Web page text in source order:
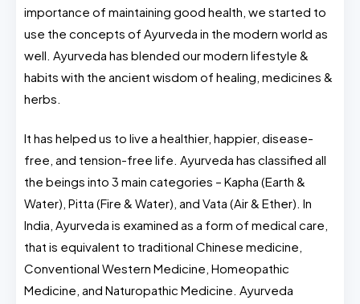
importance of maintaining good health, we started to
use the concepts of Ayurveda in the modern world as
well. Ayurveda has blended our modern lifestyle &
habits with the ancient wisdom of healing, medicines &
herbs.
It has helped us to live a healthier, happier, disease-
free, and tension-free life. Ayurveda has classified all
the beings into 3 main categories – Kapha (Earth &
Water), Pitta (Fire & Water), and Vata (Air & Ether). In
India, Ayurveda is examined as a form of medical care,
that is equivalent to traditional Chinese medicine,
Conventional Western Medicine, Homeopathic
Medicine, and Naturopathic Medicine. Ayurveda